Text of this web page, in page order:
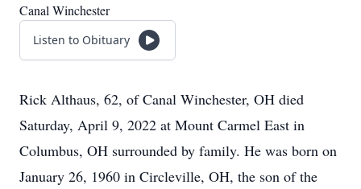
Canal Winchester
Listen to Obituary
Rick Althaus, 62, of Canal Winchester, OH died
Saturday, April 9, 2022 at Mount Carmel East in
Columbus, OH surrounded by family. He was born on
January 26, 1960 in Circleville, OH, the son of the